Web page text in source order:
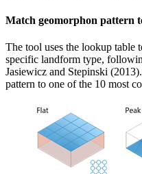
Match geomorphon pattern
The tool uses the lookup table
specific landform type,
Jasiewicz and Stepinski
pattern to one of the 10 most